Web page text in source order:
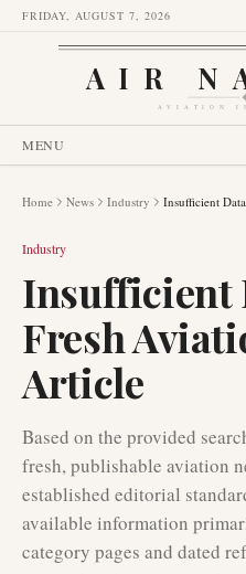
FRIDAY, AUGUST 7, 2026
AIR
AVIATION
MENU
Home News Industry Insufficient
Industry
Insufficient
Fresh
Article
Based on the provided
fresh, publishable aviation
established editorial
available information
category pages and dated